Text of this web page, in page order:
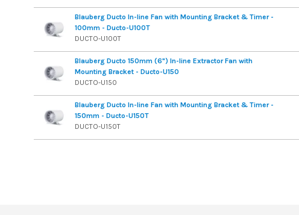
Blauberg Ducto In-line Fan with Mounting Bracket & Timer -
100mm - Ducto-U100T
DUCTO-U100T
Blauberg Ducto 150mm (6") In-line Extractor Fan with
Mounting Bracket - Ducto-U150
DUCTO-U150
Blauberg Ducto In-line Fan with Mounting Bracket & Timer -
150mm - Ducto-U150T
DUCTO-U150T